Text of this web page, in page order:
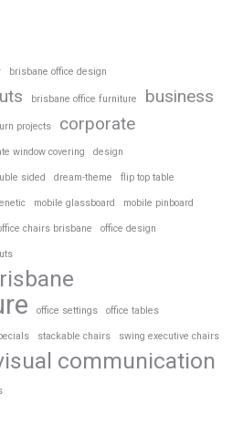
brisbane office design
brisbane office furniture business
projects corporate
window covering design
sided dream-theme flip top table
mobile glassboard mobile pinboard
chairs brisbane office design
office settings office tables
stackable chairs swing executive chairs
communication